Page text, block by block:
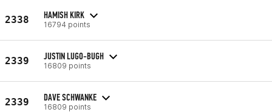
2338 HAMISH KIRK
16794 points
2339 JUSTIN LUGO-BUGH
16809 points
2339 DAVE SCHWANKE
16809 points